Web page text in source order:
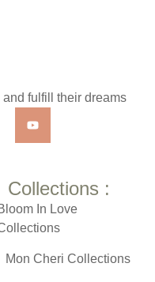
fulfill their dreams
Collections :
In Love
Mon Cheri Collections